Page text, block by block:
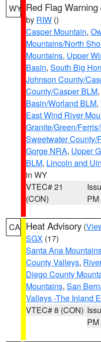
WY Red Flag Warning
by RIW ()
Casper Mountain,
Mountains/North
Mountains, Upper
Basin, South Big
Johnson County/
County/Casper BLM,
Basin/Worland BLM,
East Wind River
Granite/Green/
Sweetwater County/
Gorge NRA, Upper
BLM, Lincoln and
in WY
VTEC# 21
(CON)
PM
CA Heat Advisory (
SGX (17)
Santa Ana
County Valleys,
Diego County
Mountains, San
Valleys -The Inland
VTEC# 8 (CON)
PM